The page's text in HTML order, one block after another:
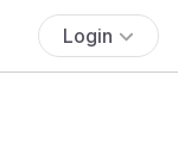
Login